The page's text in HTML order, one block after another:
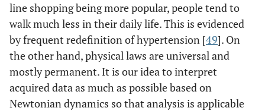
line shopping being more popular, people tend to
walk much less in their daily life. This is evidenced
by frequent redefinition of hypertension [49]. On
the other hand, physical laws are universal and
mostly permanent. It is our idea to interpret
acquired data as much as possible based on
Newtonian dynamics so that analysis is applicable